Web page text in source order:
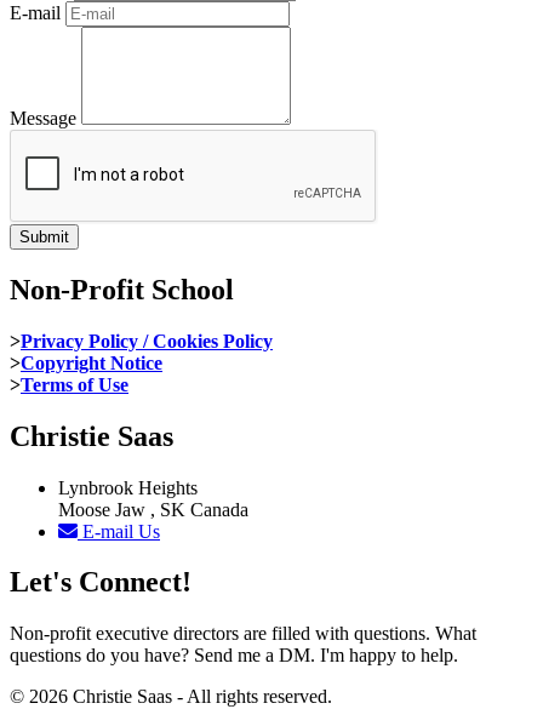
E-mail
Message
Non-Profit School
>Privacy Policy / Cookies Policy
>Copyright Notice
>Terms of Use
Christie Saas
Lynbrook Heights
Moose Jaw , SK Canada
E-mail Us
Let's Connect!
Non-profit executive directors are filled with questions. What
questions do you have? Send me a DM. I'm happy to help.
© 2026 Christie Saas - All rights reserved.